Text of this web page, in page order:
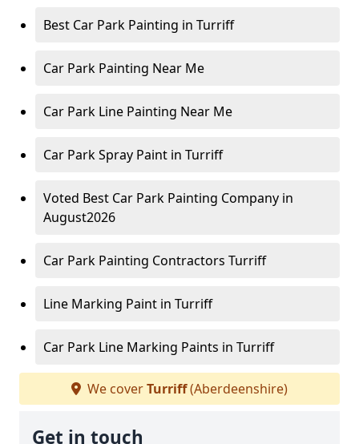
Best Car Park Painting in Turriff
Car Park Painting Near Me
Car Park Line Painting Near Me
Car Park Spray Paint in Turriff
Voted Best Car Park Painting Company in
August2026
Car Park Painting Contractors Turriff
Line Marking Paint in Turriff
Car Park Line Marking Paints in Turriff
We coverTurriff(Aberdeenshire)
Get in touch